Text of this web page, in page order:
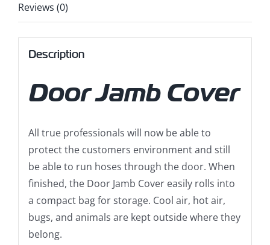
Reviews (0)
Description
Door Jamb Cover
All true professionals will now be able to
protect the customers environment and still
be able to run hoses through the door. When
finished, the Door Jamb Cover easily rolls into
a compact bag for storage. Cool air, hot air,
bugs, and animals are kept outside where they
belong.